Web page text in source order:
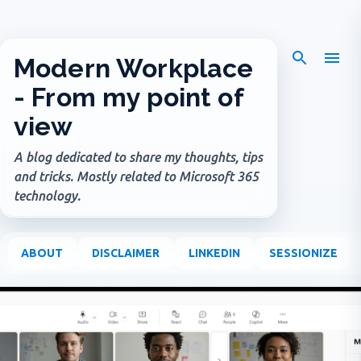
Modern Workplace
- From my point of
view
A blog dedicated to share my thoughts, tips
and tricks. Mostly related to Microsoft 365
technology.
ABOUT DISCLAIMER LINKEDIN SESSIONIZE
o